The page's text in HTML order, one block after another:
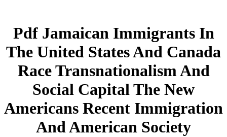
Pdf Jamaican Immigrants In
The United States And Canada
Race Transnationalism And
Social Capital The New
Americans Recent Immigration
And American Society